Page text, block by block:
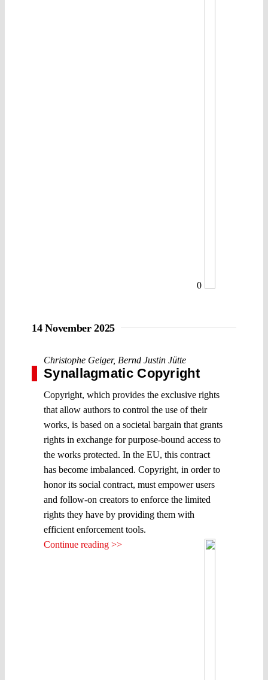
0
14 November 2025
Christophe Geiger, Bernd Justin Jütte
Synallagmatic Copyright
Copyright, which provides the exclusive rights
that allow authors to control the use of their
works, is based on a societal bargain that grants
rights in exchange for purpose-bound access to
the works protected. In the EU, this contract
has become imbalanced. Copyright, in order to
honor its social contract, must empower users
and follow-on creators to enforce the limited
rights they have by providing them with
efficient enforcement tools.
Continue reading >>